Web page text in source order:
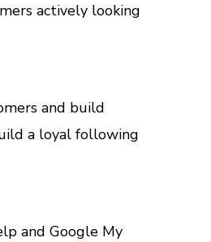
actively looking
and build
a loyal following
and Google My